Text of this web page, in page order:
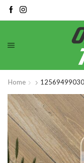
Home